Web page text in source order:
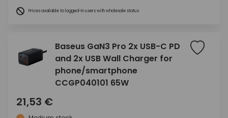
Prices available to logged-in users with wholesale status
Baseus GaN3 Pro 2x USB-C PD
and 2x USB Wall Charger for
phone/smartphone
CCGP040101 65W
21,53 €